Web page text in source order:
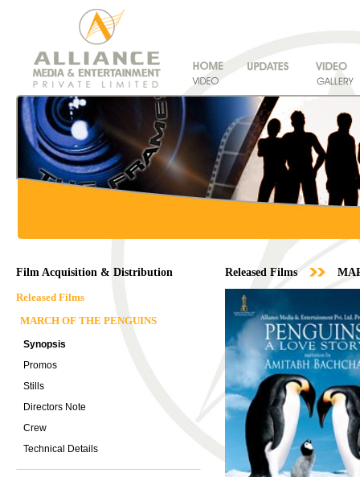
Film Acquisition & Distribution
Released Films
MARCH OF THE PENGUINS
Synopsis
Promos
Stills
Directors Note
Crew
Technical Details
Released Films